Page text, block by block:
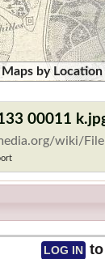
Maps by Location
00011
wiki/
LOG IN